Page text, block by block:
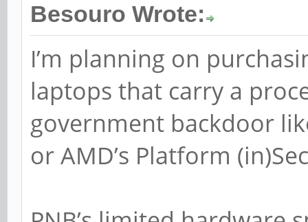
Besouro Wrote:
I’m planning on
laptops that carry a
government backdoor
or AMD’s Platform